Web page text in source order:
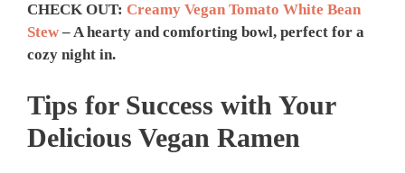
CHECK OUT: Creamy Vegan Tomato White Bean
Stew – A hearty and comforting bowl, perfect for a
cozy night in.
Tips for Success with Your
Delicious Vegan Ramen